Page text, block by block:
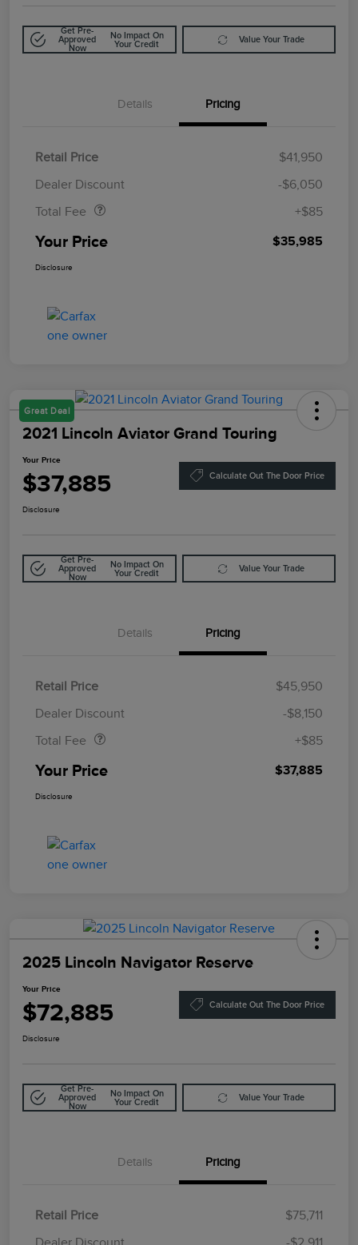
Get Pre-
Approved
Now
No Impact On
Your Credit
Value Your Trade
Details Pricing
Retail Price
$41,950
Dealer Discount
-$6,050
Total Fee
+$85
Your Price $35,985
Disclosure
Great Deal
2021 Lincoln Aviator Grand Touring
Your Price
$37,885 Calculate Out The Door Price
Disclosure
Get Pre-
Approved
Now
No Impact On
Your Credit
Value Your Trade
Details Pricing
Retail Price
$45,950
Dealer Discount
-$8,150
Total Fee
+$85
Your Price $37,885
Disclosure
2025 Lincoln Navigator Reserve
Your Price
$72,885 Calculate Out The Door Price
Disclosure
Get Pre-
Approved
Now
No Impact On
Your Credit
Value Your Trade
Details Pricing
Retail Price
$75,711